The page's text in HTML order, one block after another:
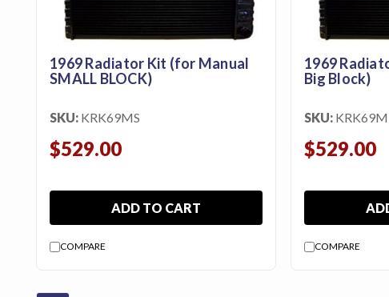
1969 Radiator Kit (for Manual
SMALL BLOCK)
SKU: KRK69MS
$529.00
ADD TO CART
COMPARE
1969
Big Block)
SKU:
$529.00
COMPARE